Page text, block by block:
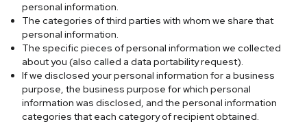
personal information.
The categories of third parties with whom we share that
personal information.
The specific pieces of personal information we collected
about you (also called a data portability request).
If we disclosed your personal information for a business
purpose, the business purpose for which personal
information was disclosed, and the personal information
categories that each category of recipient obtained.